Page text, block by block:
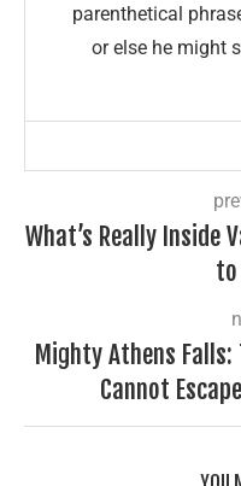
parenthetical
or else he might
What’s Really Inside
to
Mighty Athens
Cannot